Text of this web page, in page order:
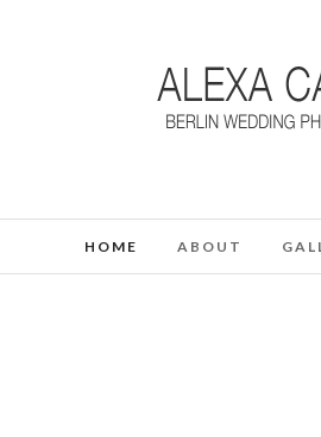
HOME ABOUT